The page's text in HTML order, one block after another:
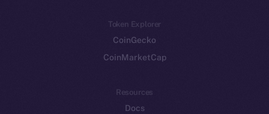
Token Explorer
CoinGecko
CoinMarketCap
Resources
Docs